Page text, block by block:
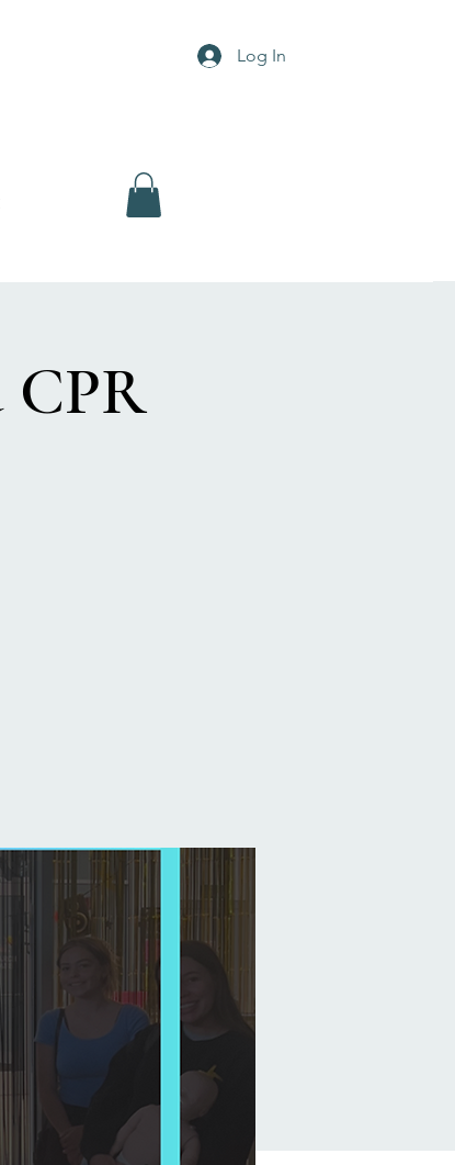
Log In